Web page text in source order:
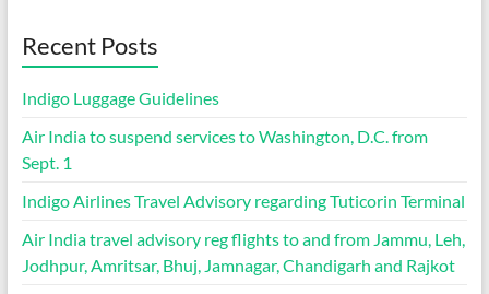
Recent Posts
Indigo Luggage Guidelines
Air India to suspend services to Washington, D.C. from
Sept. 1
Indigo Airlines Travel Advisory regarding Tuticorin Terminal
Air India travel advisory reg flights to and from Jammu, Leh,
Jodhpur, Amritsar, Bhuj, Jamnagar, Chandigarh and Rajkot